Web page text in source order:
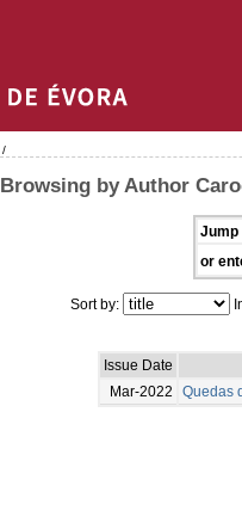
/
Browsing by Author
Jump
or
Sort by:
Issue Date
Mar-2022
Quedas